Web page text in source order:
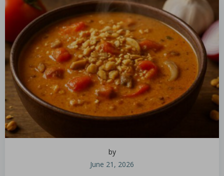
by
June 21, 2026